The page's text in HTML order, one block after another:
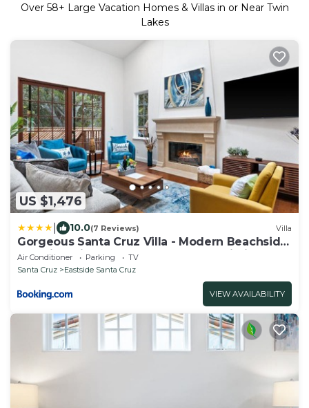
Over 58+ Large Vacation Homes & Villas in or Near Twin
Lakes
US $1,476
10.0(7 Reviews) Villa
Gorgeous Santa Cruz Villa - Modern Beachside
Paradise with NEW Hot Tub & Fast Wi-Fi
Air Conditioner Parking
TV
Santa Cruz
Eastside Santa Cruz
VIEW AVAILABILITY